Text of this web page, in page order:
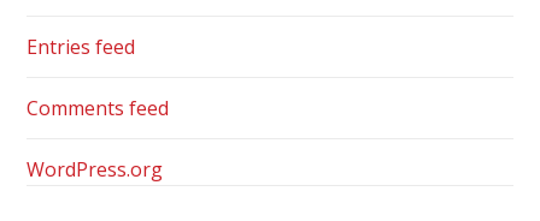
Entries feed
Comments feed
WordPress.org